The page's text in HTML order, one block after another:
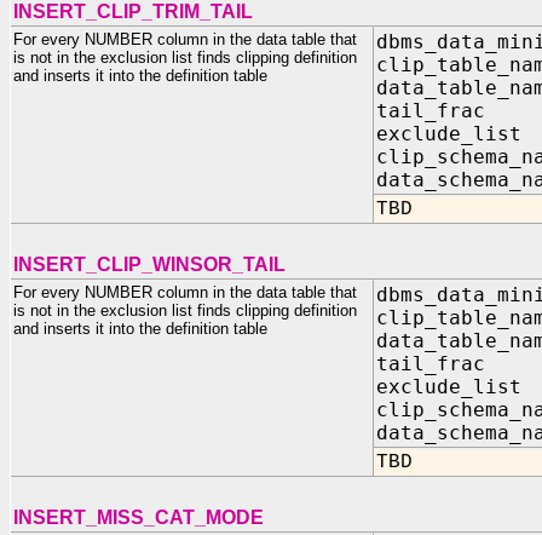
INSERT_CLIP_TRIM_TAIL
For every NUMBER column in the data table that
is not in the exclusion list finds clipping definition
and inserts it into the definition table
exclude_list
TBD
INSERT_CLIP_WINSOR_TAIL
For every NUMBER column in the data table that
is not in the exclusion list finds clipping definition
and inserts it into the definition table
exclude_list
TBD
INSERT_MISS_CAT_MODE